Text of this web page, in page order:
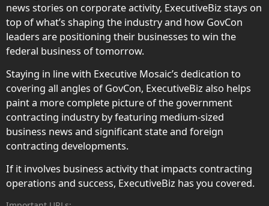
news stories on corporate activity, ExecutiveBiz stays on
top of what’s shaping the industry and how GovCon
leaders are positioning their businesses to win the
federal business of tomorrow.
Staying in line with Executive Mosaic’s dedication to
covering all angles of GovCon, ExecutiveBiz also helps
paint a more complete picture of the government
contracting industry by featuring medium-sized
business news and significant state and foreign
contracting developments.
If it involves business activity that impacts contracting
operations and success, ExecutiveBiz has you covered.